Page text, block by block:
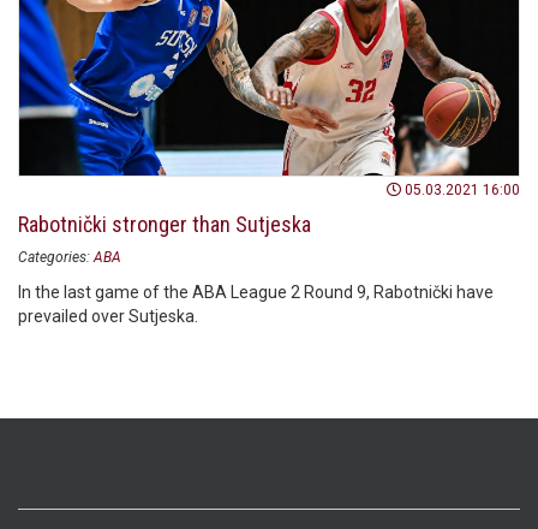
05.03.2021 16:00
Rabotnički stronger than Sutjeska
Categories: ABA
In the last game of the ABA League 2 Round 9, Rabotnički have
prevailed over Sutjeska.